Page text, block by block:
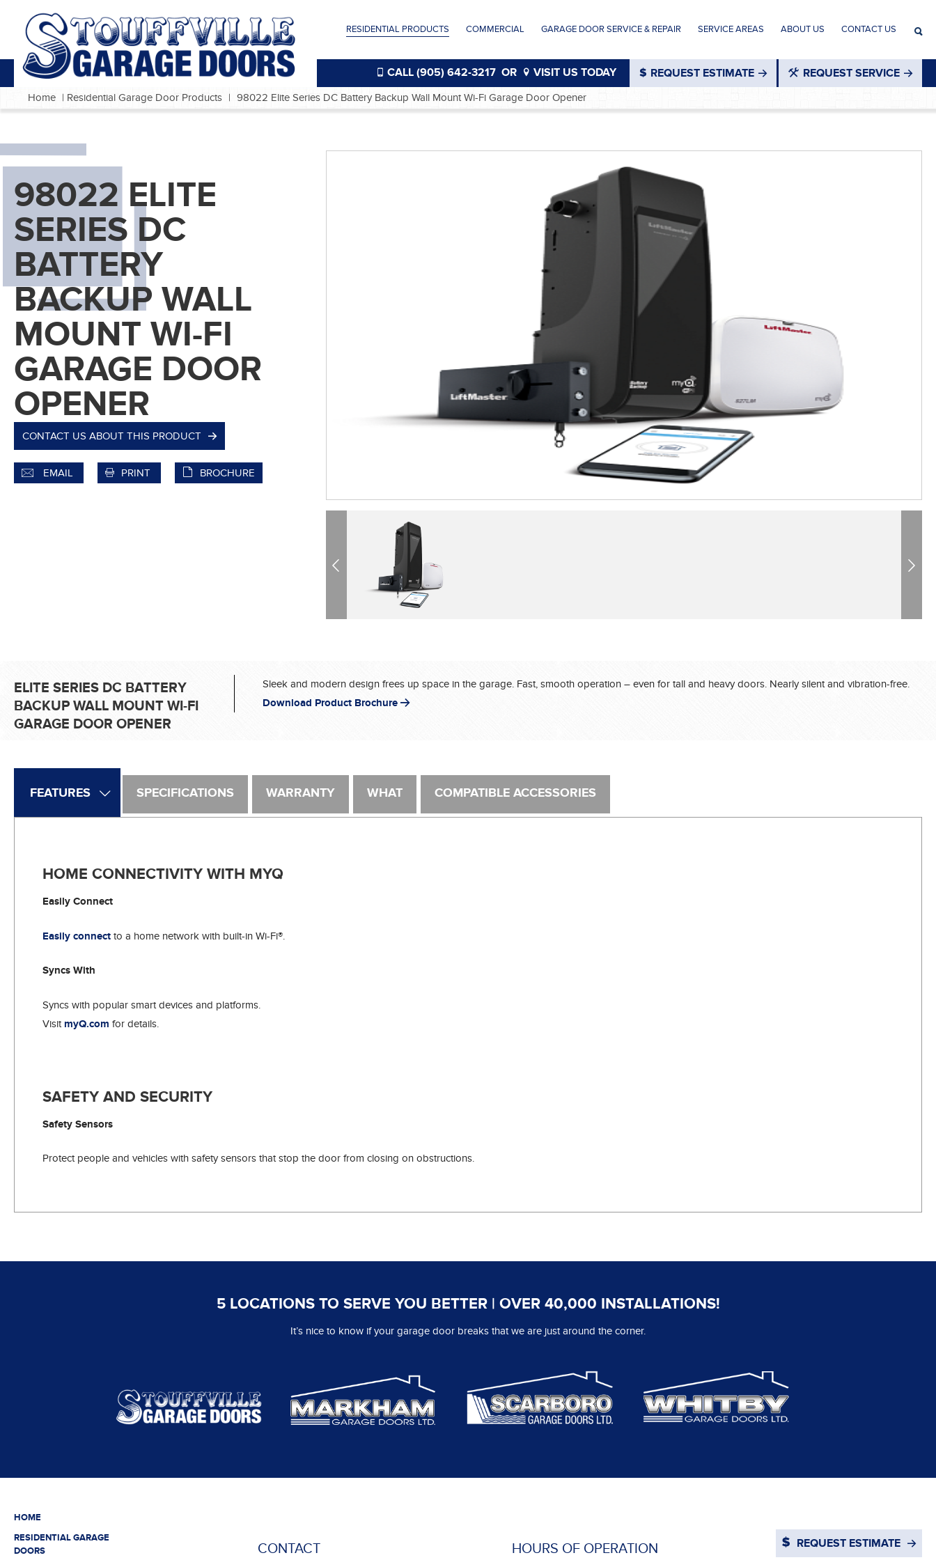
RESIDENTIAL PRODUCTS
®
®
®
®
COMMERCIAL GARAGE DOOR SERVICE & REPAIR SERVICE AREAS ABOUT US CONTACT US
REQUEST SERVICE
REQUEST ESTIMATE
CALL (905) 642-3217 OR VISIT US TODAY
Home | Residential Garage Door Products | 98022 Elite Series DC Battery Backup Wall Mount Wi-Fi Garage Door Opener
98022 ELITE
SERIES DC
BATTERY
BACKUP WALL
MOUNT WI-FI
GARAGE DOOR
OPENER
CONTACT US ABOUT THIS PRODUCT
EMAIL PRINT BROCHURE
Previous Next
ELITE SERIES DC BATTERY
BACKUP WALL MOUNT WI-FI
GARAGE DOOR OPENER
Sleek and modern design frees up space in the garage. Fast, smooth operation – even for tall and heavy doors. Nearly silent and vibration-free.
Download Product Brochure
FEATURES SPECIFICATIONS WARRANTY WHAT COMPATIBLE ACCESSORIES
HOME CONNECTIVITY WITH MYQ
Easily Connect
Easily connect to a home network with built-in Wi-Fi®.
Syncs With
Syncs with popular smart devices and platforms.
Visit myQ.com for details.
SAFETY AND SECURITY
Safety Sensors
Protect people and vehicles with safety sensors that stop the door from closing on obstructions.
5 LOCATIONS TO SERVE YOU BETTER | OVER 40,000 INSTALLATIONS!
It’s nice to know if your garage door breaks that we are just around the corner.
HOME
RESIDENTIAL GARAGE
DOORS
CONTACT HOURS OF OPERATION REQUEST ESTIMATE